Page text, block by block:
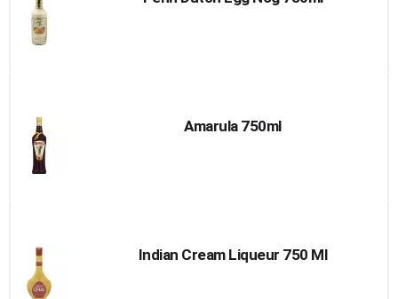
Amarula 750ml
Indian Cream Liqueur 750 Ml